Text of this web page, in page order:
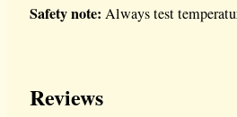
Safety note: Always test
Reviews